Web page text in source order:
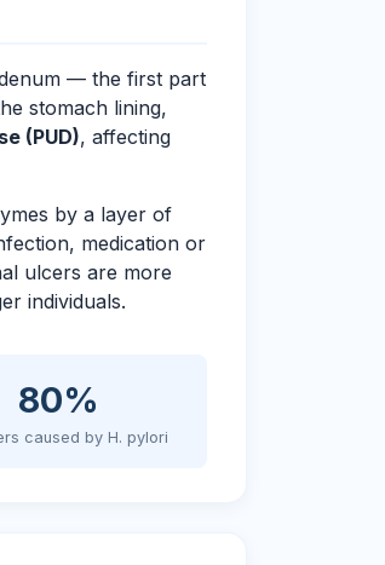
— the first part
stomach lining,
(PUD), affecting
by a layer of
medication or
ulcers are more
individuals.
80%
caused by H. pylori